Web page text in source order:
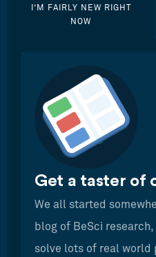
I’M FAIRLY NEW RIGHT
NOW
Get a taster of
We all started
blog of BeSci
solve lots of real world